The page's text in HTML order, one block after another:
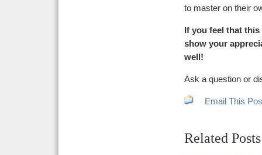
to master on their
If you feel that
show your
well!
Ask a question or
Email This
Related Posts